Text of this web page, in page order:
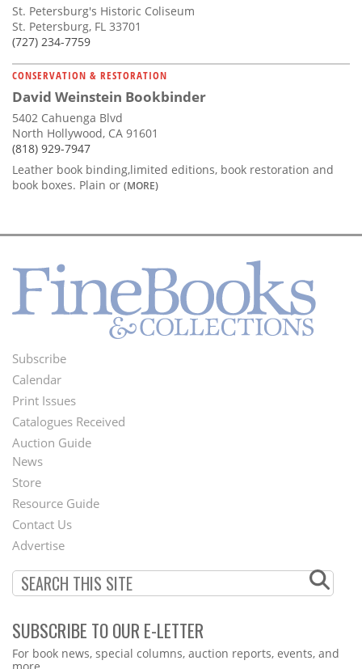
St. Petersburg's Historic Coliseum
St. Petersburg, FL 33701
(727) 234-7759
CONSERVATION & RESTORATION
David Weinstein Bookbinder
5402 Cahuenga Blvd
North Hollywood, CA 91601
(818) 929-7947
Leather book binding,limited editions, book restoration and
book boxes. Plain or (MORE)
Footer
Menu
Subscribe
Calendar
Print Issues
Catalogues Received
Auction Guide
Second
Footer
Menu
News
Store
Resource Guide
Contact Us
Advertise
SUBSCRIBE TO OUR E-LETTER
Webform
For book news, special columns, auction reports, events, and
more.